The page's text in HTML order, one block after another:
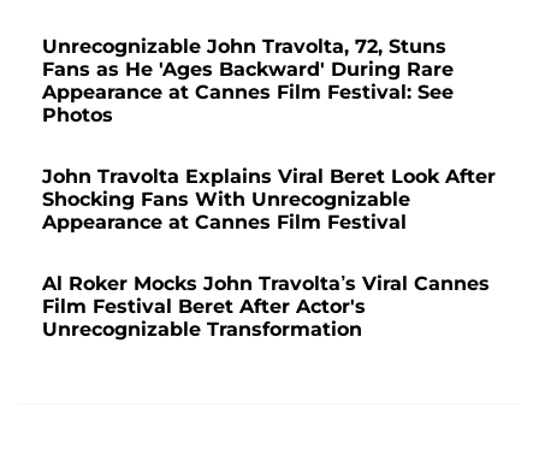
Unrecognizable John Travolta, 72, Stuns
Fans as He 'Ages Backward' During Rare
Appearance at Cannes Film Festival: See
Photos
John Travolta Explains Viral Beret Look After
Shocking Fans With Unrecognizable
Appearance at Cannes Film Festival
Al Roker Mocks John Travolta’s Viral Cannes
Film Festival Beret After Actor's
Unrecognizable Transformation